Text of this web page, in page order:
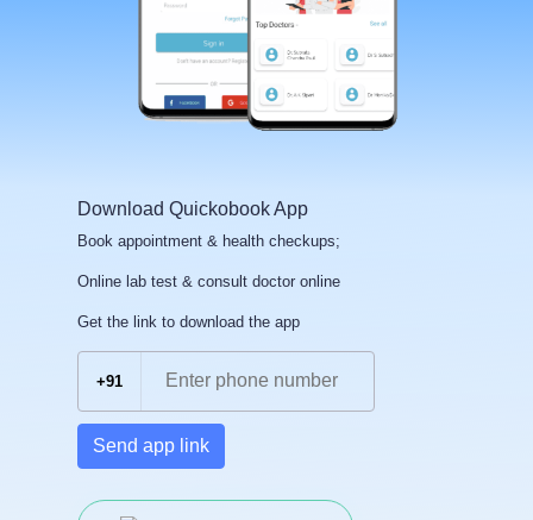
Download Quickobook App
Book appointment & health checkups;
Online lab test & consult doctor online
Get the link to download the app
+91
Send app link